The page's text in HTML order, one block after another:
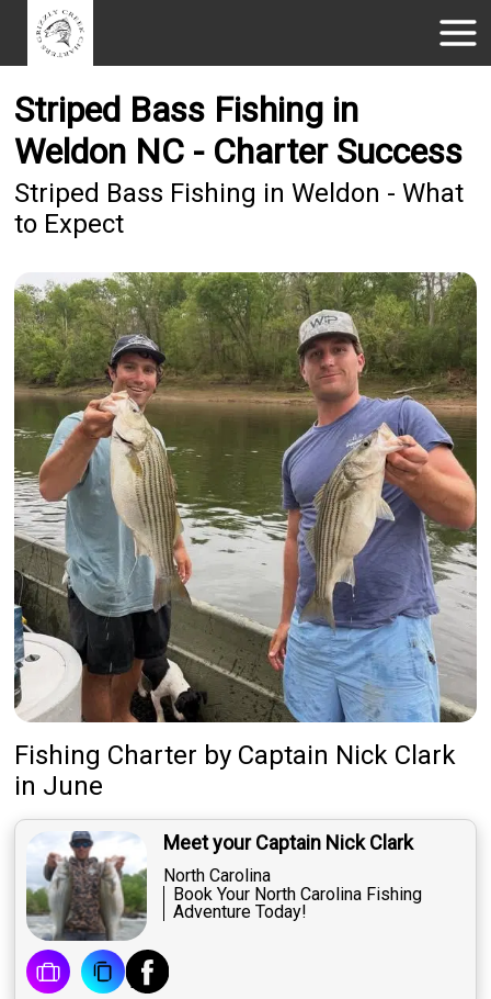
Striped Bass Fishing in
Weldon NC - Charter Success
Striped Bass Fishing in Weldon - What
to Expect
Fishing Charter by Captain Nick Clark
in June
Meet your Captain Nick Clark
North Carolina
Book Your North Carolina Fishing
Adventure Today!